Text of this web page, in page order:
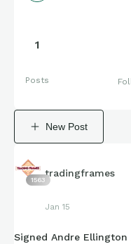
1
Posts
New Post
1563
tradingframes
Jan 15
Signed Andre Ellington